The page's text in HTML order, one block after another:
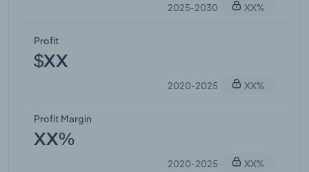
2025-2030
XX%
Profit
$XX
2020-2025 XX%
Profit Margin
XX%
2020-2025 XX%